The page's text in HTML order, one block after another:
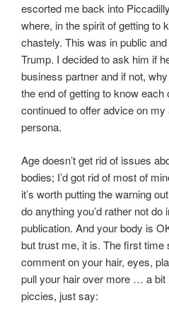
escorted me back into
where, in the spirit of getting to
chastely. This was in public
Trump. I decided to ask him if
business partner and if not,
the end of getting to know each
continued to offer advice on
persona.
Age doesn’t get rid of issues
bodies; I’d got rid of most of
it’s worth putting the warning
do anything you’d rather not
publication. And your body is
but trust me, it is. The first
comment on your hair, eyes,
pull your hair over more … a bit
piccies, just say: